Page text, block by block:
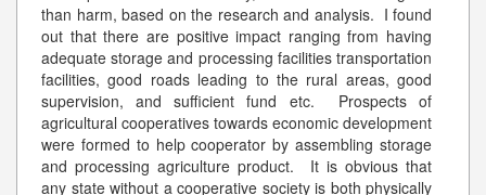
than harm, based on the research and analysis. I found
out that there are positive impact ranging from having
adequate storage and processing facilities transportation
facilities, good roads leading to the rural areas, good
supervision, and sufficient fund etc. Prospects of
agricultural cooperatives towards economic development
were formed to help cooperator by assembling storage
and processing agriculture product. It is obvious that
any state without a cooperative society is both physically